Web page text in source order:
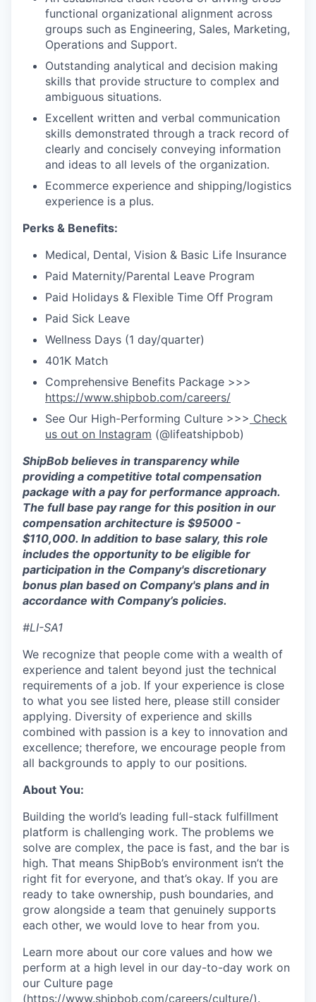
functional organizational alignment across
groups such as Engineering, Sales, Marketing,
Operations and Support.
Outstanding analytical and decision making
skills that provide structure to complex and
ambiguous situations.
Excellent written and verbal communication
skills demonstrated through a track record of
clearly and concisely conveying information
and ideas to all levels of the organization.
Ecommerce experience and shipping/logistics
experience is a plus.
Perks & Benefits:
Medical, Dental, Vision & Basic Life Insurance
Paid Maternity/Parental Leave Program
Paid Holidays & Flexible Time Off Program
Paid Sick Leave
Wellness Days (1 day/quarter)
401K Match
Comprehensive Benefits Package >>>
https://www.shipbob.com/careers/
See Our High-Performing Culture >>> Check
us out on Instagram (@lifeatshipbob)
ShipBob believes in transparency while
providing a competitive total compensation
package with a pay for performance approach.
The full base pay range for this position in our
compensation architecture is $95000 -
$110,000. In addition to base salary, this role
includes the opportunity to be eligible for
participation in the Company's discretionary
bonus plan based on Company's plans and in
accordance with Company’s policies.
#LI-SA1
We recognize that people come with a wealth of
experience and talent beyond just the technical
requirements of a job. If your experience is close
to what you see listed here, please still consider
applying. Diversity of experience and skills
combined with passion is a key to innovation and
excellence; therefore, we encourage people from
all backgrounds to apply to our positions.
About You:
Building the world’s leading full-stack fulfillment
platform is challenging work. The problems we
solve are complex, the pace is fast, and the bar is
high. That means ShipBob’s environment isn’t the
right fit for everyone, and that’s okay. If you are
ready to take ownership, push boundaries, and
grow alongside a team that genuinely supports
each other, we would love to hear from you.
Learn more about our core values and how we
perform at a high level in our day-to-day work on
our Culture page
(https://www.shipbob.com/careers/culture/).